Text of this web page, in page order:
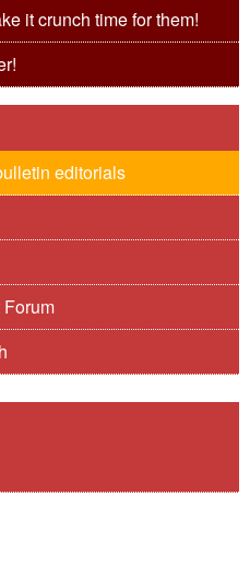
it crunch time for them!
editorials